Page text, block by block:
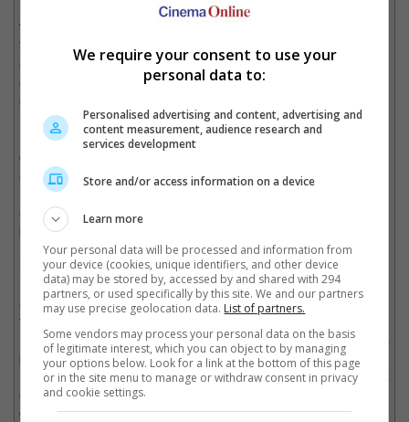
: 14 November 2026
Time
Venue
: Unifi Arena Bukit Jalil, Kuala Lumpur
Country
: MALAYSIA
Organiser
: Live Nation Malaysia
Get Tickets
BABYMONSTER is a girl group under YG Entertainment,
consisting of RUKA, PHARITA, ASA, AHYEON, RAMI, RORA,
and CHIQUITA. Composed of multinational members from
Korea, Thailand, and Japan, the group has captivated global
audiences with their exceptional talents in vocals, rap,
performance, and visuals, earning them the name 'MONSTER
ROOKIE.' BABYMONSTER continues to expand their global
impact. In 2024, they successfully completed their first-ever fan
meeting tour, and in 2025, they connected with a combined
audience of approximately 440,000 fans across their first world
tour (around 300,000) and their fan concert tour (around
140,000). Now returning with greater artistry, BABYMONSTER is
poised for the next leap forward, with a third mini album set for
May and their second world tour launching in June, a movement
expected to further solidify their presence as YG's leading next-
generation girl group.
We require your consent to use your
personal data to:
Personalised advertising and content, advertising and
content measurement, audience research and
services development
Store and/or access information on a device
Learn more
Your personal data will be processed and information from
your device (cookies, unique identifiers, and other device
data) may be stored by, accessed by and shared with 294
partners, or used specifically by this site. We and our partners
may use precise geolocation data. List of partners.
Some vendors may process your personal data on the basis
of legitimate interest, which you can object to by managing
your options below. Look for a link at the bottom of this page
or in the site menu to manage or withdraw consent in privacy
and cookie settings.